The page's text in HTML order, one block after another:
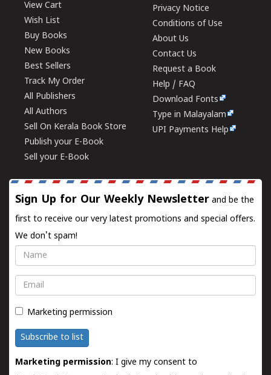
View Cart
Wish List
Buy Books
New Books
Best Sellers
Track My Order
All Publishers
All Authors
Sell On Kerala Book Store
Publish your E-Book
Sell your E-Book
Privacy Notice
Conditions of Use
About Us
Contact Us
Request a Book
Help / FAQ
Download Fonts
Type in Malayalam
UPI Payments Help
Sign Up for Our Weekly Newsletter and be the
first to receive our very latest promotions and special offers.
We don't spam!
Name
Email
Marketing permission
Subscribe to list
Marketing permission: I give my consent to